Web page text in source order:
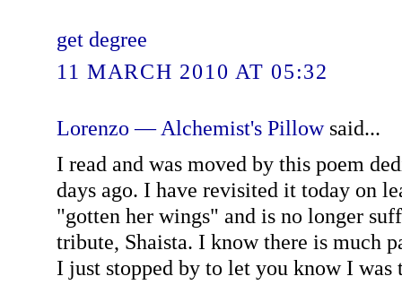
get degree
11 MARCH 2010 AT 05:32
Lorenzo — Alchemist's Pillowsaid...
I read and was moved by this poem
days ago. I have revisited it today on
"gotten her wings" and is no longer
tribute, Shaista. I know there is much
I just stopped by to let you know I